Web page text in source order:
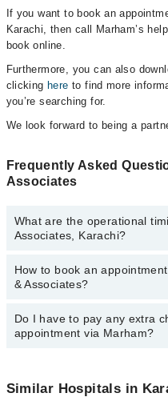
If you want to book an
Karachi, then call Marham’s
book online.
Furthermore, you can also
clicking here to find more
you’re searching for.
We look forward to being a
Frequently Asked
Associates
What are the operational
Associates, Karachi?
The operational timings of Dr.
department. However, the
34500888.
How to book an
& Associates?
You can book an appointment
available at Dr. Amer &
Do I have to pay any extra
appointment via Marham?
appointment via Marham.
Similar Hospitals in